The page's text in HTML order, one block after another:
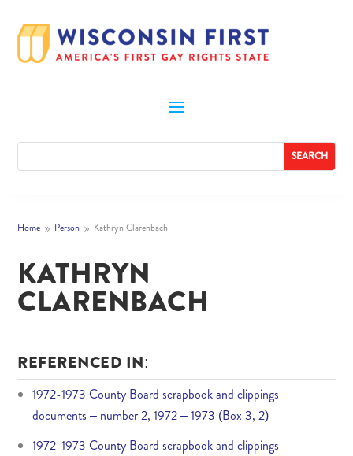
Home 9 Person 9 Kathryn Clarenbach
KATHRYN
CLARENBACH
REFERENCED IN:
1972-1973 County Board scrapbook and clippings
documents – number 2, 1972 – 1973 (Box 3, 2)
1972-1973 County Board scrapbook and clippings